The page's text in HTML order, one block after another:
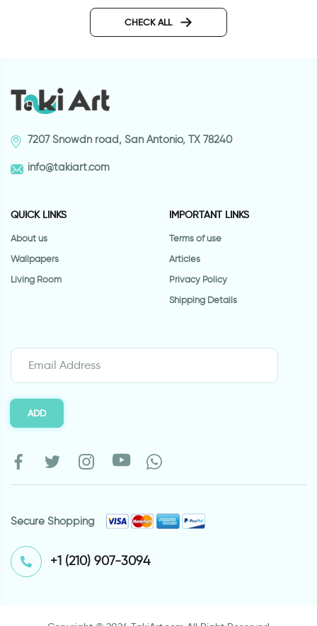
Owls and balloons | Outlet
CHECK ALL
7207 Snowdn road, San Antonio, TX 78240
info@takiart.com
QUICK LINKS
About us
Wallpapers
Living Room
IMPORTANT LINKS
Terms of use
Articles
Privacy Policy
Shipping Details
ADD
Secure Shopping
⁦+1 (210) 907-3094⁩